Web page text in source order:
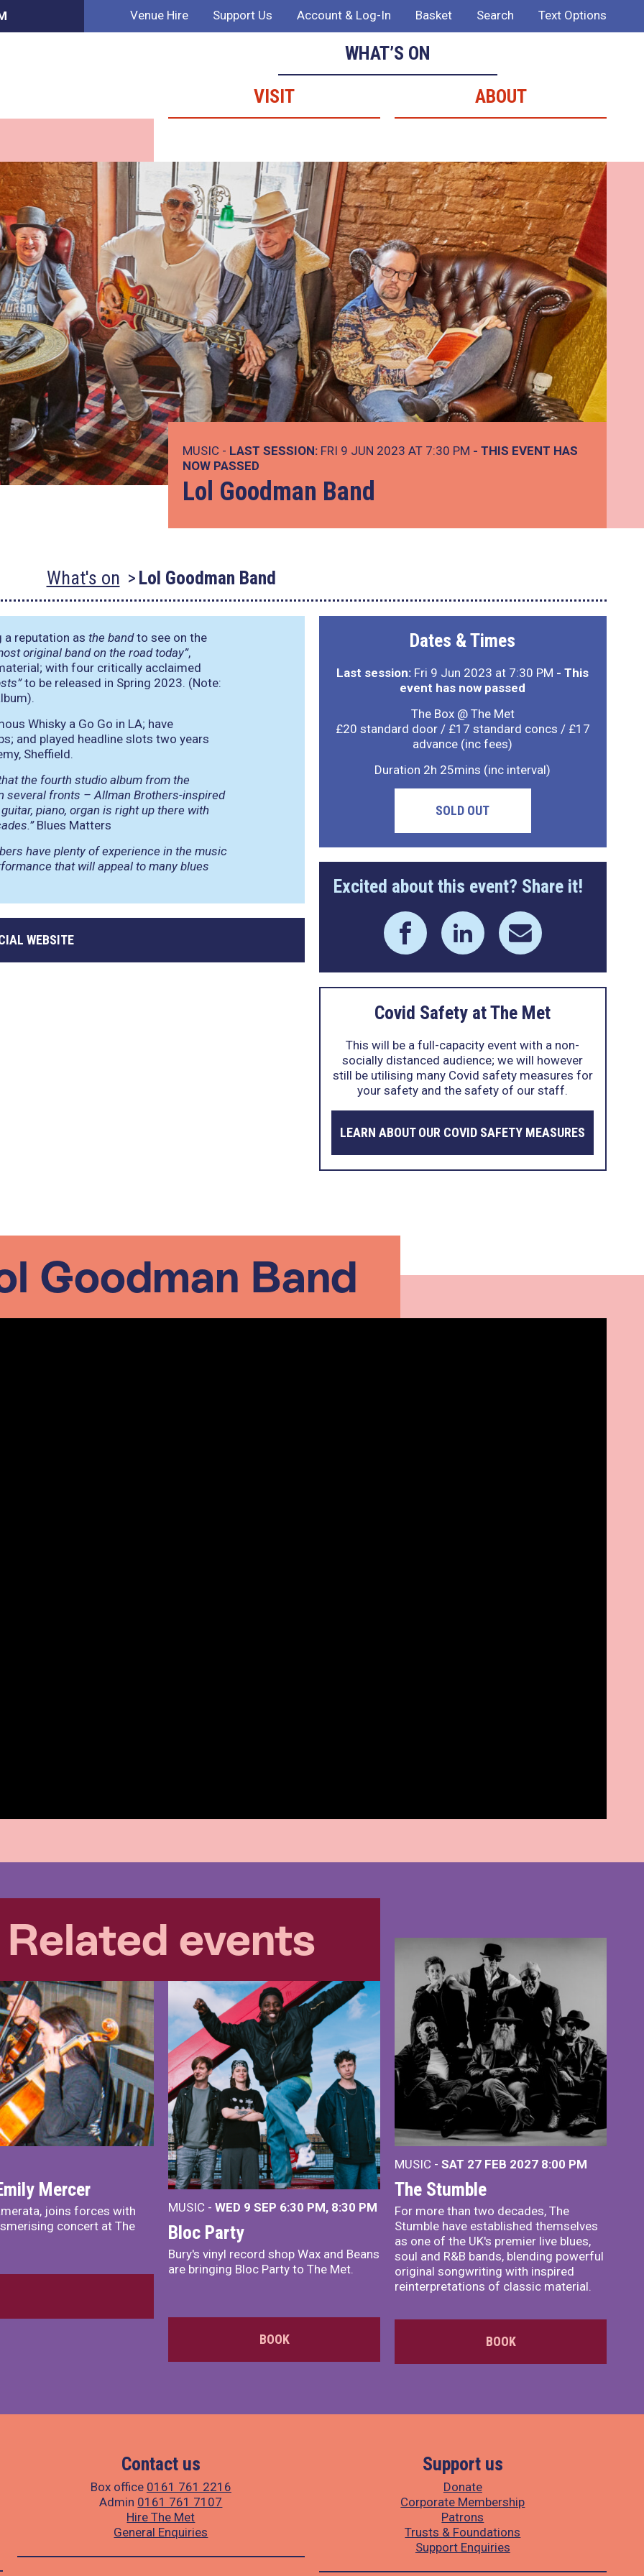
Venue Hire Support Us Account & Log-In Basket Search Text Options
WHAT’S ON
VISIT
ABOUT
MUSIC - LAST SESSION: FRI 9 JUN 2023 AT 7:30 PM - THIS EVENT HAS
NOW PASSED
Lol Goodman Band
What's on Lol Goodman Band
reputation as the bandto see on the
original band on the road today”,
with four critically acclaimed
to be released in Spring 2023. (Note:
Whisky a Go Go in LA; have
and played headline slots two years
Sheffield.
the fourth studio album from the
several fronts – Allman Brothers-inspired
piano, organ is right up there with
Blues Matters
have plenty of experience in the music
that will appeal to many blues
WEBSITE
Dates & Times
Last session: Fri 9 Jun 2023 at 7:30 PM - This
event has now passed
The Box @ The Met
£20 standard door / £17 standard concs / £17
advance (inc fees)
Duration 2h 25mins (inc interval)
SOLD OUT
Excited about this event? Share it!
Covid Safety at The Met
This will be a full-capacity event with a non-
socially distanced audience; we will however
still be utilising many Covid safety measures for
your safety and the safety of our staff.
LEARN ABOUT OUR COVID SAFETY MEASURES
Goodman Band
Related events
Mercer
joins forces with
concert at The
MUSIC - WED 9 SEP 6:30 PM, 8:30 PM
Bloc Party
Bury's vinyl record shop Wax and Beans
are bringing Bloc Party to The Met.
BOOK
MUSIC - SAT 27 FEB 2027 8:00 PM
The Stumble
For more than two decades, The
Stumble have established themselves
as one of the UK's premier live blues,
soul and R&B bands, blending powerful
original songwriting with inspired
reinterpretations of classic material.
BOOK
Contact us
Box office 0161 761 2216
Admin 0161 761 7107
Hire The Met
General Enquiries
Support us
Donate
Corporate Membership
Patrons
Trusts & Foundations
Support Enquiries